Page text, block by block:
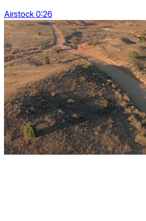
Airstock 0:26